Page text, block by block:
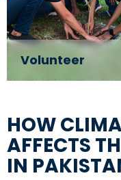
Volunteer
HOW
AFFECTS
IN